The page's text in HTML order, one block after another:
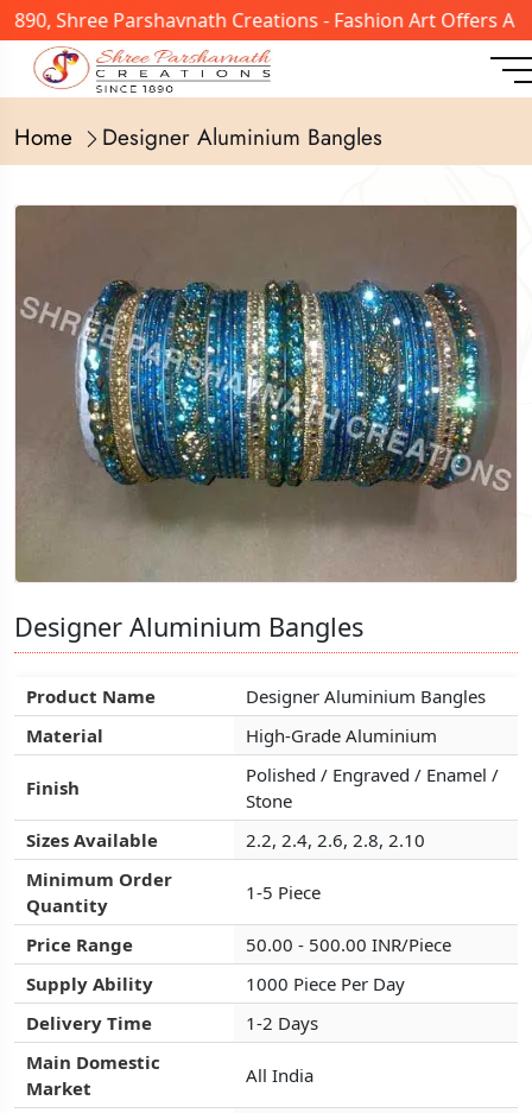
Shree Parshavnath Creations - Fashion Art Offers A
Home Designer Aluminium Bangles
Designer Aluminium Bangles
Product Name
Designer Aluminium Bangles
Material
High-Grade Aluminium
Finish
Polished / Engraved / Enamel /
Stone
Sizes Available
2.2, 2.4, 2.6, 2.8, 2.10
Minimum Order
Quantity
1-5 Piece
Price Range
50.00 - 500.00 INR/Piece
Supply Ability
1000 Piece Per Day
Delivery Time
1-2 Days
Main Domestic
Market
All India
Designer Aluminium Bangles
Product Name
Designer Aluminium Bangles
Material
High-Grade Aluminium
Finish
Polished / Engraved / Enamel /
Stone
Sizes Available
2.2, 2.4, 2.6, 2.8, 2.10
Minimum Order
Quantity
1-5 Piece
Price Range
50.00 - 500.00 INR/Piece
Supply Ability
1000 Piece Per Day
Delivery Time
1-2 Days
Main Domestic
Market
All India
Designer Aluminium Bangles
Product Name
Designer Aluminium Bangles
Material
High-Grade Aluminium
Finish
Polished / Engraved / Enamel /
Stone
Sizes Available
2.2, 2.4, 2.6, 2.8, 2.10
Minimum Order
Quantity
1-5 Piece
Price Range
50.00 - 500.00 INR/Piece
Supply Ability
1000 Piece Per Day
Delivery Time
1-2 Days
Main Domestic
Market
All India